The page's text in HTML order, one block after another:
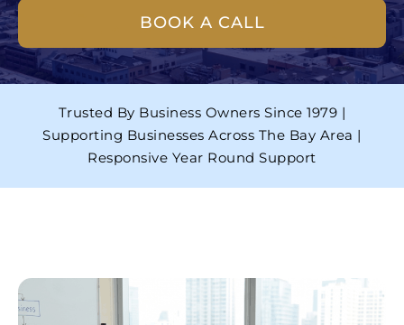
BOOK A CALL
Trusted By Business Owners Since 1979 |
Supporting Businesses Across The Bay Area |
Responsive Year Round Support